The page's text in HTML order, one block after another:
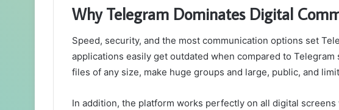
Why Telegram Dominates Digital
Speed, security, and the most communication options set
applications easily get outdated when compared to
files of any size, make huge groups and large, public, and
In addition, the platform works perfectly on all digital